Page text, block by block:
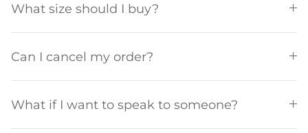
What size should I buy?
Can I cancel my order?
What if I want to speak to someone?